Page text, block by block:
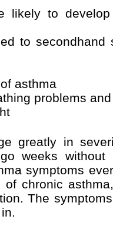
likely to
to
asthma
problems
greatly in
weeks
symptoms
of chronic
The